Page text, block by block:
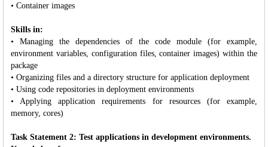
• Container images
Skills in:
• Managing the dependencies of the code module (for example,
environment variables, configuration files, container images) within the
package
• Organizing files and a directory structure for application deployment
• Using code repositories in deployment environments
• Applying application requirements for resources (for example,
memory, cores)
Task Statement 2: Test applications in development environments.